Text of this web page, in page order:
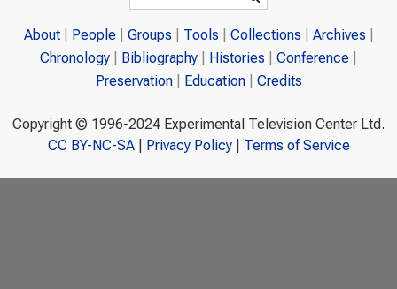
About People Groups Tools Collections
Archives
Chronology
Bibliography Histories
Conference
Preservation
Education Credits
Copyright © 1996-2024 Experimental Television Center Ltd.
CC BY-NC-SA| Privacy Policy| Terms of Service